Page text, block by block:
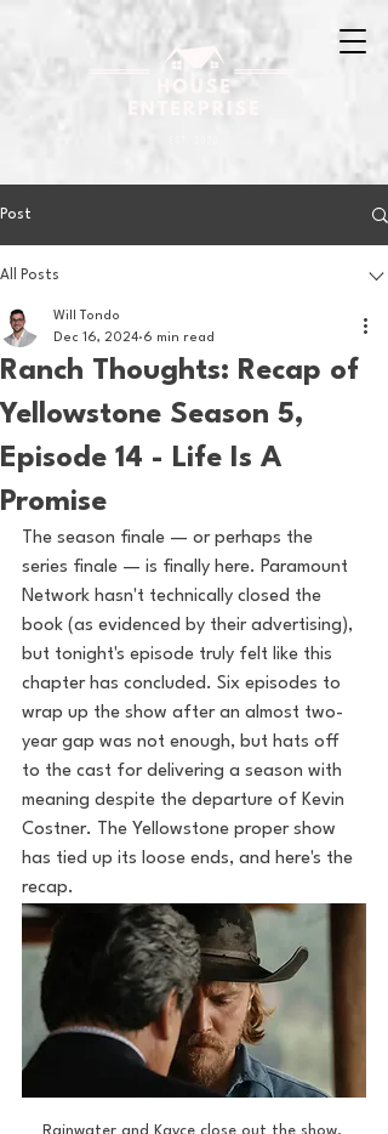
Post
All Posts
Ranch Thoughts: Recap of
Yellowstone Season 5,
Episode 14 - Life Is A
Promise
Will Tondo
Dec 16, 2024 6 min read
The season finale — or perhaps the
series finale — is finally here. Paramount
Network hasn't technically closed the
book (as evidenced by their advertising),
but tonight's episode truly felt like this
chapter has concluded. Six episodes to
wrap up the show after an almost two-
year gap was not enough, but hats off
to the cast for delivering a season with
meaning despite the departure of Kevin
Costner. The Yellowstone proper show
has tied up its loose ends, and here's the
recap.
Rainwater and Kayce close out the show.